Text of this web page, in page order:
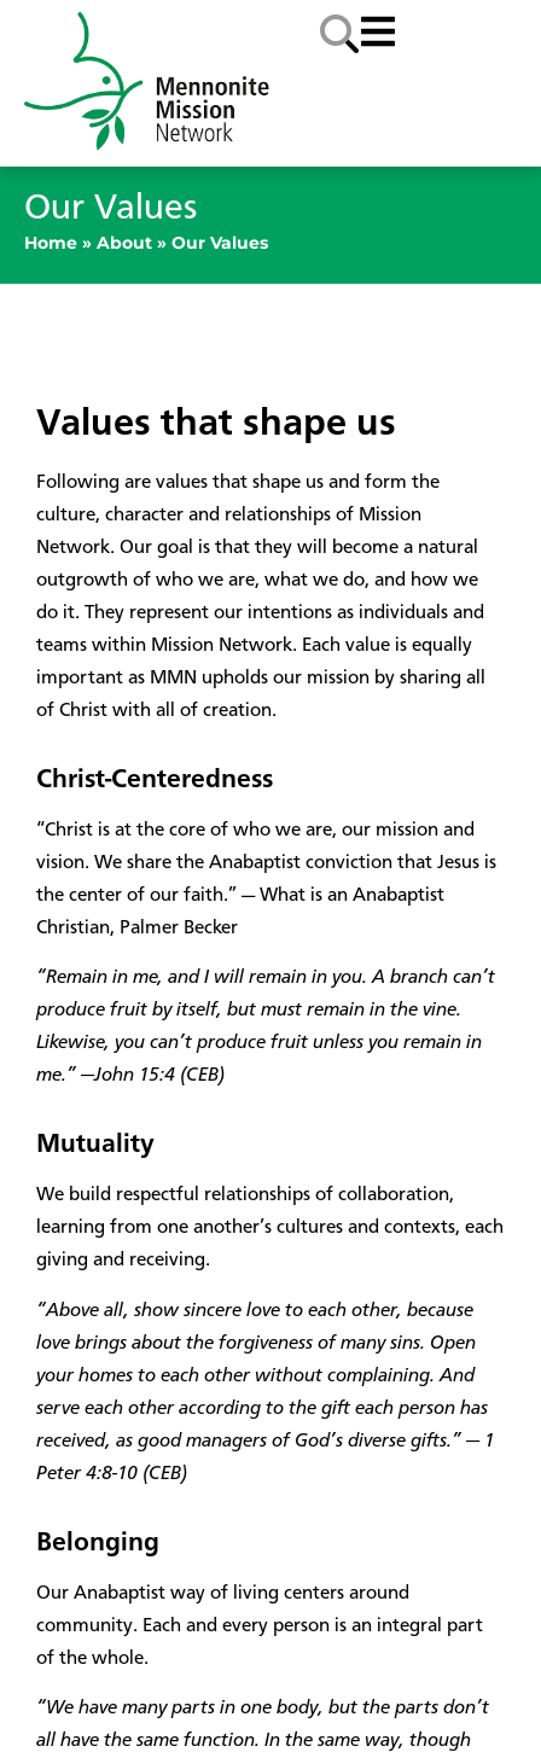
Our Values
Home » About » Our Values
Values that shape us
Following are values that shape us and form the
culture, character and relationships of Mission
Network. Our goal is that they will become a natural
outgrowth of who we are, what we do, and how we
do it. They represent our intentions as individuals and
teams within Mission Network. Each value is equally
important as MMN upholds our mission by sharing all
of Christ with all of creation.
Christ-Centeredness
“Christ is at the core of who we are, our mission and
vision. We share the Anabaptist conviction that Jesus is
the center of our faith.” — What is an Anabaptist
Christian, Palmer Becker
“Remain in me, and I will remain in you. A branch can’t
produce fruit by itself, but must remain in the vine.
Likewise, you can’t produce fruit unless you remain in
me.” —John 15:4 (CEB)
Mutuality
We build respectful relationships of collaboration,
learning from one another’s cultures and contexts, each
giving and receiving.
“Above all, show sincere love to each other, because
love brings about the forgiveness of many sins. Open
your homes to each other without complaining. And
serve each other according to the gift each person has
received, as good managers of God’s diverse gifts.” — 1
Peter 4:8-10 (CEB)
Belonging
Our Anabaptist way of living centers around
community. Each and every person is an integral part
of the whole.
“We have many parts in one body, but the parts don’t
all have the same function. In the same way, though